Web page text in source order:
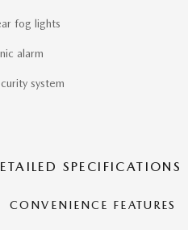
fog lights
alarm
system
SPECIFICATIONS
CONVENIENCE FEATURES